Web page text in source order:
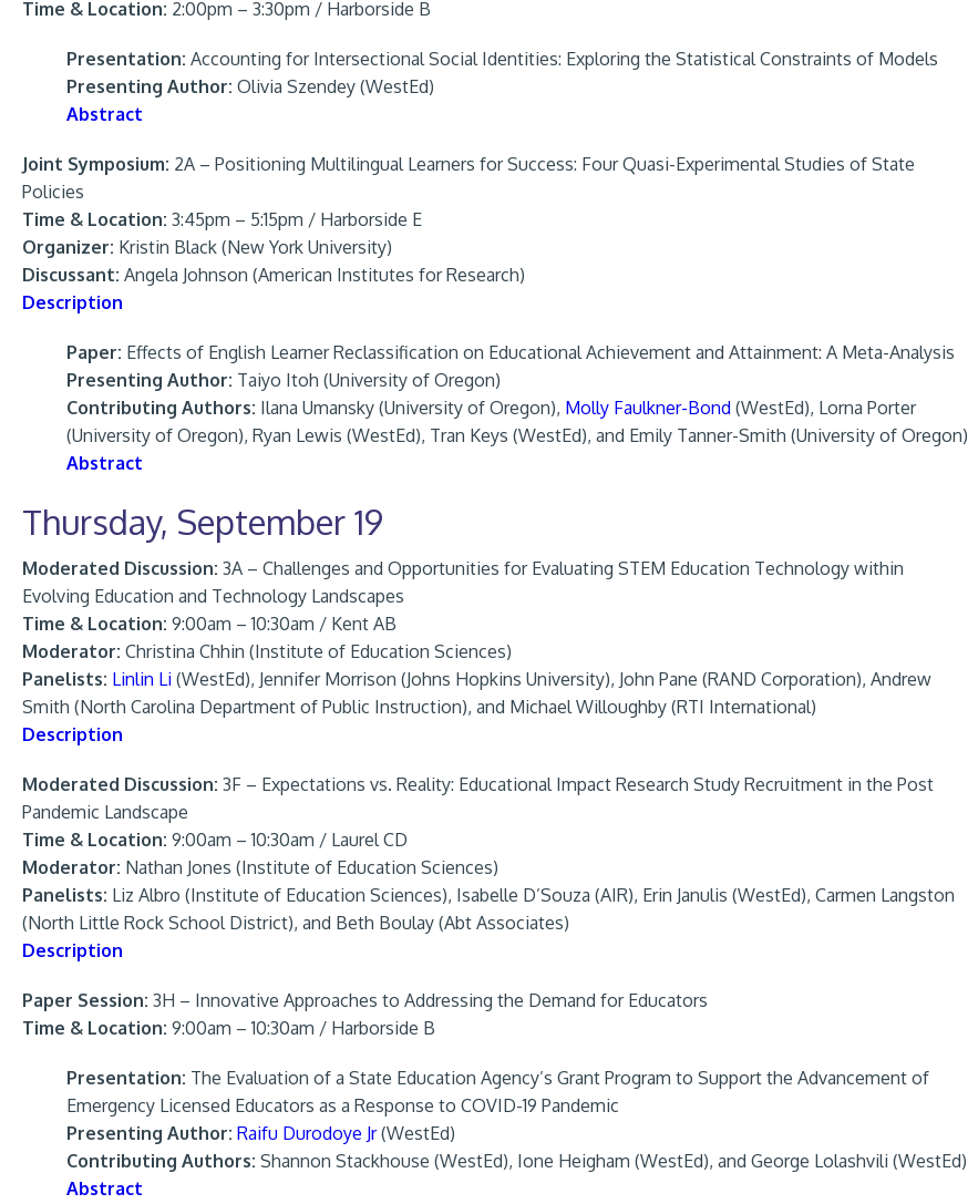
Time & Location: 2:00pm – 3:30pm / Harborside B
Presentation: Accounting for Intersectional Social Identities: Exploring the Statistical Constraints of Models
Presenting Author: Olivia Szendey (WestEd)
Abstract
Joint Symposium: 2A – Positioning Multilingual Learners for Success: Four Quasi-Experimental Studies of State
Policies
Time & Location: 3:45pm – 5:15pm / Harborside E
Organizer: Kristin Black (New York University)
Discussant: Angela Johnson (American Institutes for Research)
Description
Paper: Effects of English Learner Reclassification on Educational Achievement and Attainment: A Meta-Analysis
Presenting Author: Taiyo Itoh (University of Oregon)
Contributing Authors: Ilana Umansky (University of Oregon), Molly Faulkner-Bond (WestEd), Lorna Porter
(University of Oregon), Ryan Lewis (WestEd), Tran Keys (WestEd), and Emily Tanner-Smith (University of Oregon)
Abstract
Thursday, September 19
Moderated Discussion: 3A – Challenges and Opportunities for Evaluating STEM Education Technology within
Evolving Education and Technology Landscapes
Time & Location: 9:00am – 10:30am / Kent AB
Moderator: Christina Chhin (Institute of Education Sciences)
Panelists: Linlin Li (WestEd), Jennifer Morrison (Johns Hopkins University), John Pane (RAND Corporation), Andrew
Smith (North Carolina Department of Public Instruction), and Michael Willoughby (RTI International)
Description
Moderated Discussion: 3F – Expectations vs. Reality: Educational Impact Research Study Recruitment in the Post
Pandemic Landscape
Time & Location: 9:00am – 10:30am / Laurel CD
Moderator: Nathan Jones (Institute of Education Sciences)
Panelists: Liz Albro (Institute of Education Sciences), Isabelle D’Souza (AIR), Erin Janulis (WestEd), Carmen Langston
(North Little Rock School District), and Beth Boulay (Abt Associates)
Description
Paper Session: 3H – Innovative Approaches to Addressing the Demand for Educators
Time & Location: 9:00am – 10:30am / Harborside B
Presentation: The Evaluation of a State Education Agency’s Grant Program to Support the Advancement of
Emergency Licensed Educators as a Response to COVID-19 Pandemic
Presenting Author: Raifu Durodoye Jr(WestEd)
Contributing Authors: Shannon Stackhouse (WestEd), Ione Heigham (WestEd), and George Lolashvili (WestEd)
Abstract